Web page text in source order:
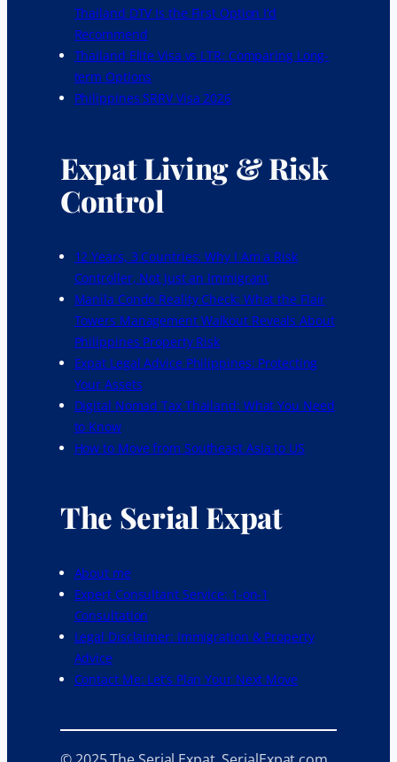
Thailand DTV Is the First Option I’d
Recommend
Thailand Elite Visa vs LTR: Comparing Long-
term Options
Philippines SRRV Visa 2026
Expat Living & Risk
Control
12 Years, 3 Countries: Why I Am a Risk
Controller, Not Just an Immigrant
Manila Condo Reality Check: What the Flair
Towers Management Walkout Reveals About
Philippines Property Risk
Expat Legal Advice Philippines: Protecting
Your Assets
Digital Nomad Tax Thailand: What You Need
to Know
How to Move from Southeast Asia to US
The Serial Expat
About me
Expert Consultant Service: 1-on-1
Consultation
Legal Disclaimer: Immigration & Property
Advice
Contact Me: Let’s Plan Your Next Move